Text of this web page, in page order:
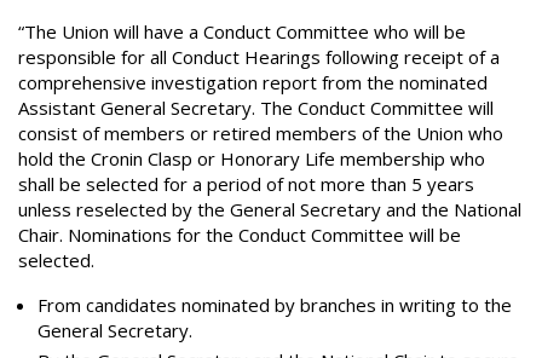
“The Union will have a Conduct Committee who will be
responsible for all Conduct Hearings following receipt of a
comprehensive investigation report from the nominated
Assistant General Secretary. The Conduct Committee will
consist of members or retired members of the Union who
hold the Cronin Clasp or Honorary Life membership who
shall be selected for a period of not more than 5 years
unless reselected by the General Secretary and the National
Chair. Nominations for the Conduct Committee will be
selected.
From candidates nominated by branches in writing to the
General Secretary.